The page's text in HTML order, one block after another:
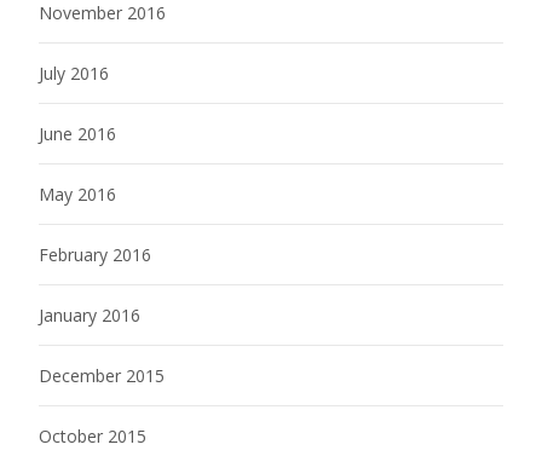
November 2016
July 2016
June 2016
May 2016
February 2016
January 2016
December 2015
October 2015